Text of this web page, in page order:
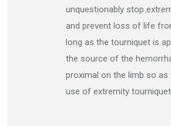
unquestionably stop
and prevent loss of life
long as the tourniquet is
the source of the
proximal on the limb so as
use of extremity